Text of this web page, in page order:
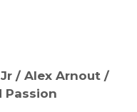
/ Alex Arnout /
Passion